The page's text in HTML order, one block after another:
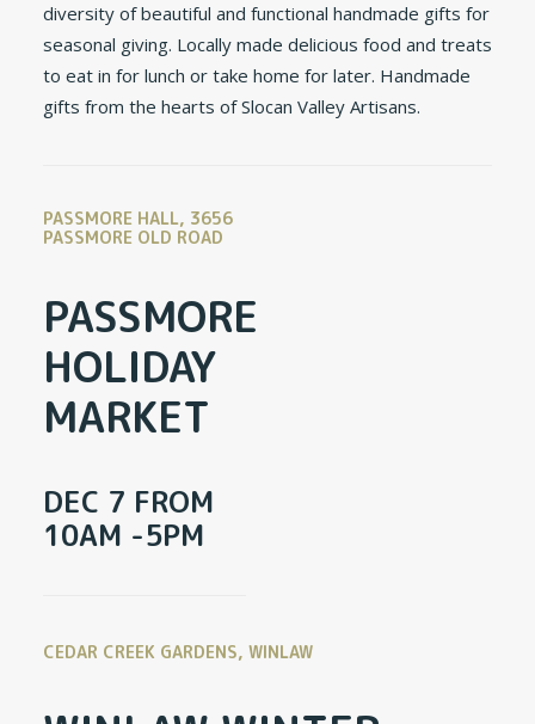
diversity of beautiful and functional handmade gifts for
seasonal giving. Locally made delicious food and treats
to eat in for lunch or take home for later. Handmade
gifts from the hearts of Slocan Valley Artisans.
PASSMORE HALL, 3656
PASSMORE OLD ROAD
PASSMORE
HOLIDAY
MARKET
DEC 7 FROM
10AM -5PM
CEDAR CREEK GARDENS, WINLAW